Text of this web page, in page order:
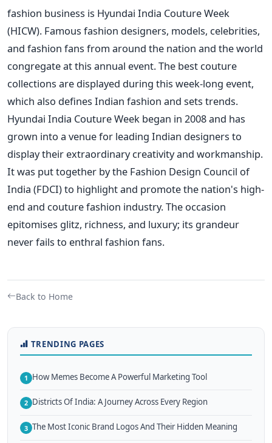
fashion business is Hyundai India Couture Week
(HICW). Famous fashion designers, models, celebrities,
and fashion fans from around the nation and the world
congregate at this annual event. The best couture
collections are displayed during this week-long event,
which also defines Indian fashion and sets trends.
Hyundai India Couture Week began in 2008 and has
grown into a venue for leading Indian designers to
display their extraordinary creativity and workmanship.
It was put together by the Fashion Design Council of
India (FDCI) to highlight and promote the nation's high-
end and couture fashion industry. The occasion
epitomises glitz, richness, and luxury; its grandeur
never fails to enthral fashion fans.
Back to Home
TRENDING PAGES
1 How Memes Become A Powerful Marketing Tool
2 Districts Of India: A Journey Across Every Region
3 The Most Iconic Brand Logos And Their Hidden Meaning